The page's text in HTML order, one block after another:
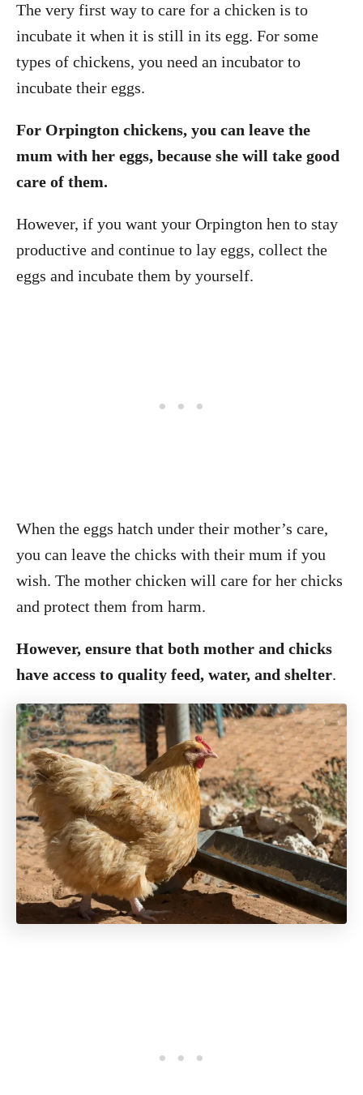
The very first way to care for a chicken is to
incubate it when it is still in its egg. For some
types of chickens, you need an incubator to
incubate their eggs.
For Orpington chickens, you can leave the
mum with her eggs, because she will take good
care of them.
However, if you want your Orpington hen to stay
productive and continue to lay eggs, collect the
eggs and incubate them by yourself.
When the eggs hatch under their mother’s care,
you can leave the chicks with their mum if you
wish. The mother chicken will care for her chicks
and protect them from harm.
However, ensure that both mother and chicks
have access to quality feed, water, and shelter.